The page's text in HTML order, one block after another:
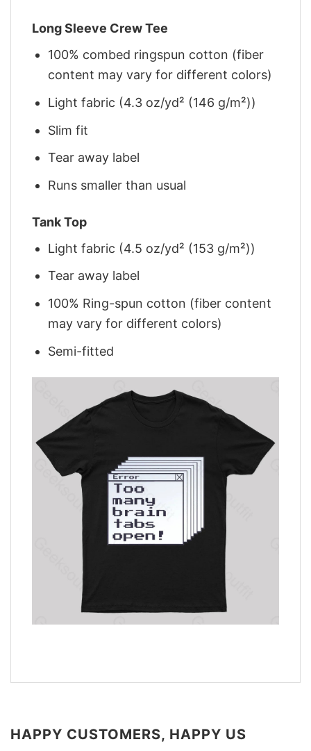
Long Sleeve Crew Tee
100% combed ringspun cotton (fiber
content may vary for different colors)
Light fabric (4.3 oz/yd² (146 g/m²))
Slim fit
Tear away label
Runs smaller than usual
Tank Top
Light fabric (4.5 oz/yd² (153 g/m²))
Tear away label
100% Ring-spun cotton (fiber content
may vary for different colors)
Semi-fitted
HAPPY CUSTOMERS, HAPPY US